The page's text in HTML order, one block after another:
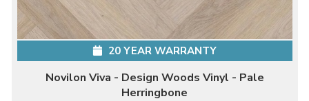
20 YEAR WARRANTY
Novilon Viva - Design Woods Vinyl - Pale
Herringbone